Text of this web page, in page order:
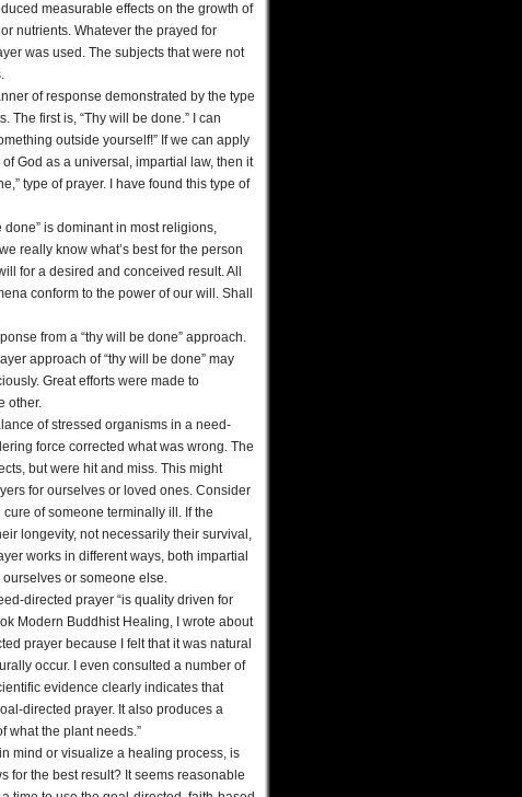
measurable effects on the growth of
nutrients. Whatever the prayed for
was used. The subjects that were not
of response demonstrated by the type
The first is, “Thy will be done.” I can
outside yourself!” If we can apply
God as a universal, impartial law, then it
type of prayer. I have found this type of
done” is dominant in most religions,
really know what’s best for the person
for a desired and conceived result. All
conform to the power of our will. Shall
from a “thy will be done” approach.
approach of “thy will be done” may
Great efforts were made to
other.
of stressed organisms in a need-
force corrected what was wrong. The
but were hit and miss. This might
for ourselves or loved ones. Consider
of someone terminally ill. If the
longevity, not necessarily their survival,
works in different ways, both impartial
or someone else.
directed prayer “is quality driven for
Modern Buddhist Healing, I wrote about
prayer because I felt that it was natural
occur. I even consulted a number of
evidence clearly indicates that
directed prayer. It also produces a
what the plant needs.”
mind or visualize a healing process, is
for the best result? It seems reasonable